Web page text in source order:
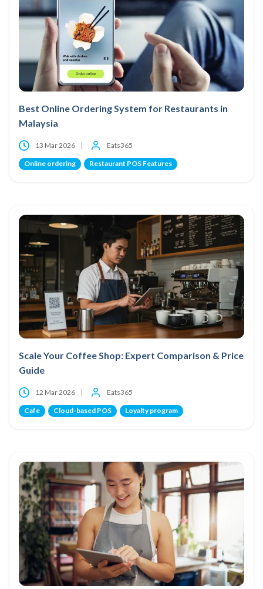
Best Online Ordering System for Restaurants in
Malaysia
13 Mar 2026 Eats365
Online ordering Restaurant POS Features
Scale Your Coffee Shop: Expert Comparison & Price
Guide
12 Mar 2026 Eats365
Cafe Cloud-based POS Loyalty program